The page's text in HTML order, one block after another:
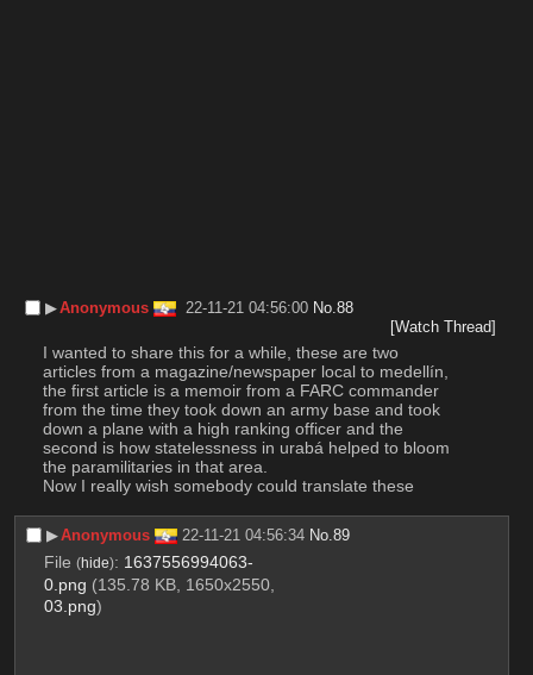
▶︎Anonymous 22-11-21 04:56:00 No.88
[Watch Thread]
I wanted to share this for a while, these are two
articles from a magazine/newspaper local to medellín,
the first article is a memoir from a FARC commander
from the time they took down an army base and took
down a plane with a high ranking officer and the
second is how statelessness in urabá helped to bloom
the paramilitaries in that area.
Now I really wish somebody could translate these
▶︎Anonymous 22-11-21 04:56:34 No.89
File (hide): 1637556994063-
0.png (135.78 KB, 1650x2550,
03.png)